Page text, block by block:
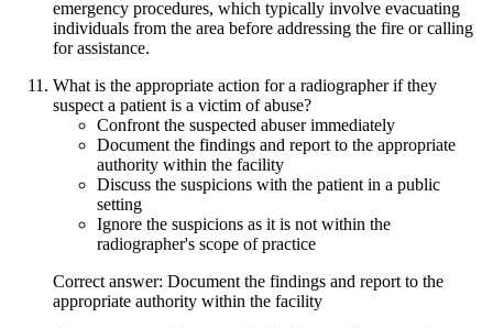
emergency procedures, which typically involve evacuating
individuals from the area before addressing the fire or calling
for assistance.
What is the appropriate action for a radiographer if they
suspect a patient is a victim of abuse?
Confront the suspected abuser immediately
Document the findings and report to the appropriate
authority within the facility
Discuss the suspicions with the patient in a public
setting
Ignore the suspicions as it is not within the
radiographer's scope of practice
Correct answer: Document the findings and report to the
appropriate authority within the facility